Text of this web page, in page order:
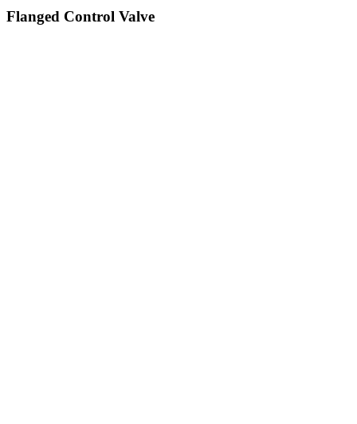
Flanged Control Valve